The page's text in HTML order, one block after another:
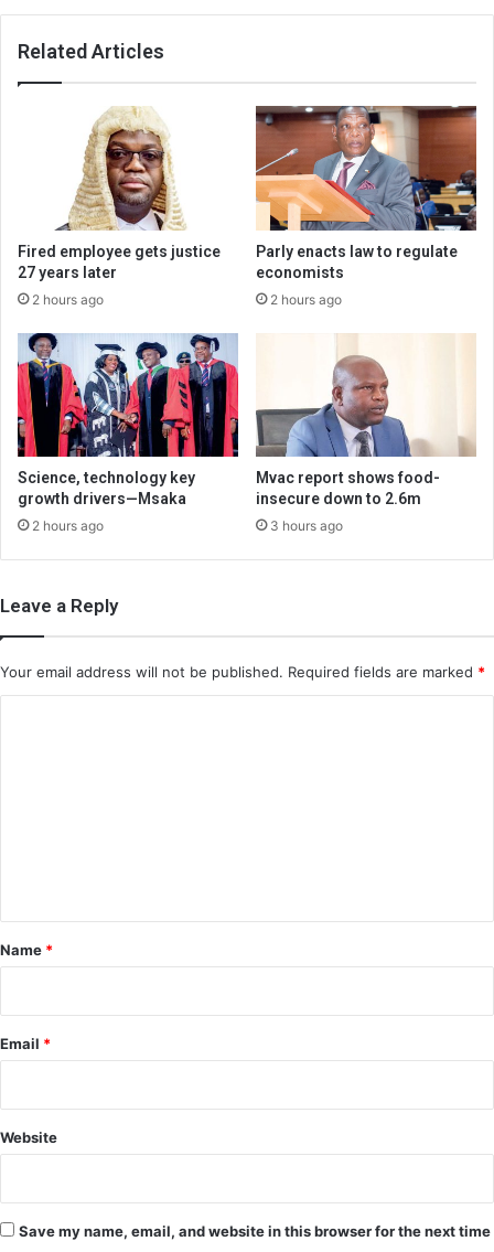
Related Articles
Fired employee gets justice
27 years later
2 hours ago
Parly enacts law to regulate
economists
2 hours ago
Science, technology key
growth drivers—Msaka
2 hours ago
Mvac report shows food-
insecure down to 2.6m
3 hours ago
Leave a Reply
Your email address will not be published. Required fields are marked *
*
Name *
Email *
Website
Save my name, email, and website in this browser for the next time